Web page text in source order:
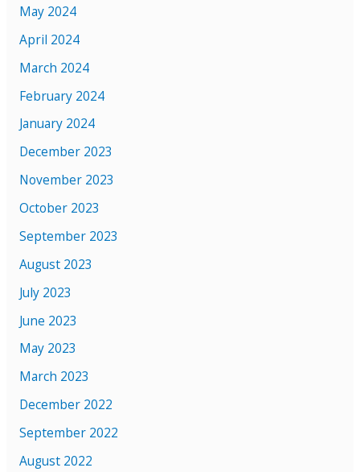
May 2024
April 2024
March 2024
February 2024
January 2024
December 2023
November 2023
October 2023
September 2023
August 2023
July 2023
June 2023
May 2023
March 2023
December 2022
September 2022
August 2022